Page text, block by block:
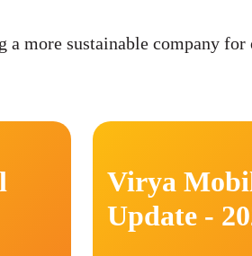
more sustainable company for
Virya
Update -